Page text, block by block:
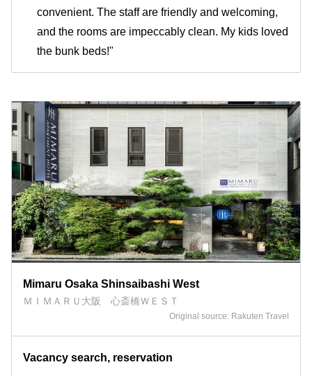
convenient. The staff are friendly and welcoming,
and the rooms are impeccably clean. My kids loved
the bunk beds!"
Mimaru Osaka Shinsaibashi West
ＭＩＭＡＲＵ大阪 心斎橋ＷＥＳＴ
Original source: Rakuten Travel
Vacancy search, reservation